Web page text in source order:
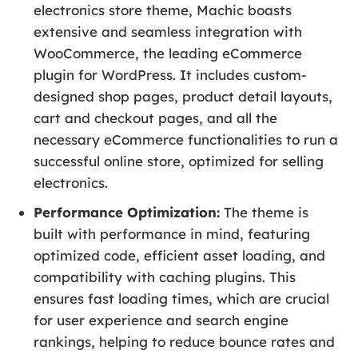
electronics store theme, Machic boasts
extensive and seamless integration with
WooCommerce, the leading eCommerce
plugin for WordPress. It includes custom-
designed shop pages, product detail layouts,
cart and checkout pages, and all the
necessary eCommerce functionalities to run a
successful online store, optimized for selling
electronics.
Performance Optimization: The theme is
built with performance in mind, featuring
optimized code, efficient asset loading, and
compatibility with caching plugins. This
ensures fast loading times, which are crucial
for user experience and search engine
rankings, helping to reduce bounce rates and